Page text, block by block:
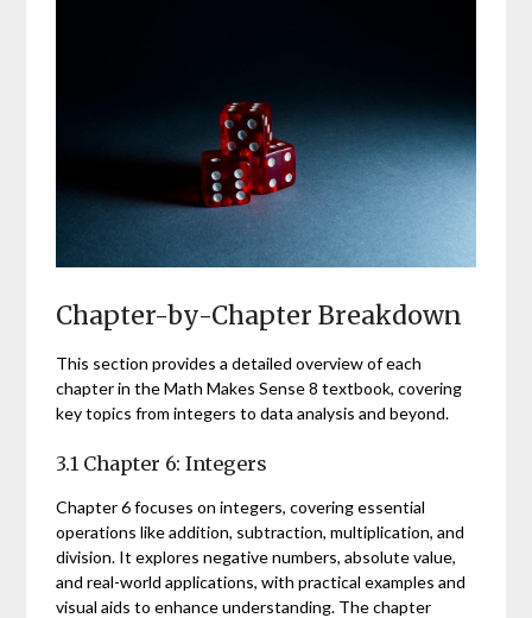
Chapter-by-Chapter Breakdown
This section provides a detailed overview of each
chapter in the Math Makes Sense 8 textbook, covering
key topics from integers to data analysis and beyond.
3.1 Chapter 6: Integers
Chapter 6 focuses on integers, covering essential
operations like addition, subtraction, multiplication, and
division. It explores negative numbers, absolute value,
and real-world applications, with practical examples and
visual aids to enhance understanding. The chapter